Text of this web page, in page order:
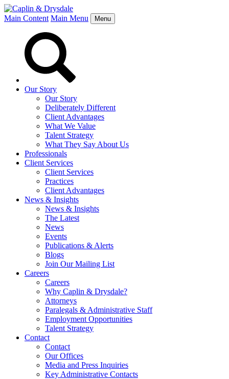
Main Content Main Menu Menu
Our Story
Our Story
Deliberately Different
Client Advantages
What We Value
Talent Strategy
What They Say About Us
Professionals
Client Services
Client Services
Practices
Client Advantages
News & Insights
News & Insights
The Latest
News
Events
Publications & Alerts
Blogs
Join Our Mailing List
Careers
Careers
Why Caplin & Drysdale?
Attorneys
Paralegals & Administrative Staff
Employment Opportunities
Talent Strategy
Contact
Contact
Our Offices
Media and Press Inquiries
Key Administrative Contacts